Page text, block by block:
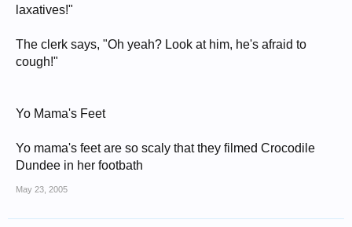
laxatives!"
The clerk says, "Oh yeah? Look at him, he's afraid to
cough!"
Yo Mama's Feet
Yo mama's feet are so scaly that they filmed Crocodile
Dundee in her footbath
May 23, 2005